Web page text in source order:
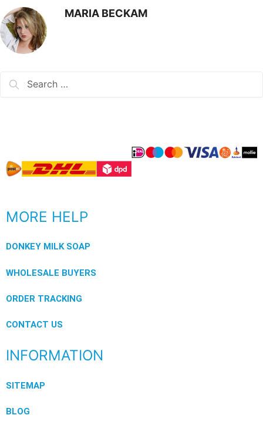
MARIA BECKAM
MORE HELP
DONKEY MILK SOAP
WHOLESALE BUYERS
ORDER TRACKING
CONTACT US
INFORMATION
SITEMAP
BLOG